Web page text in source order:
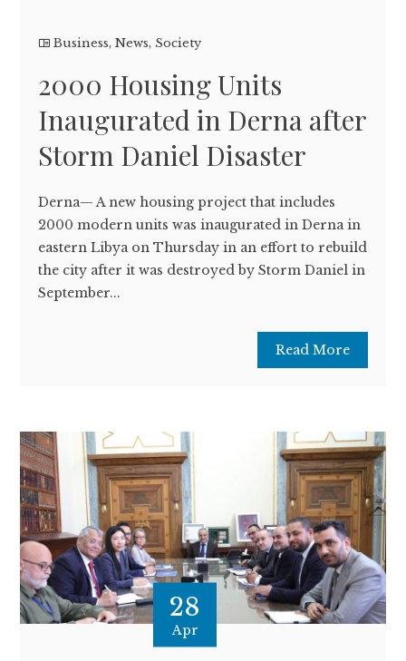
Business,News, Society
2000 Housing Units
Inaugurated in Derna after
Storm Daniel Disaster
Derna— A new housing project that includes
2000 modern units was inaugurated in Derna in
eastern Libya on Thursday in an effort to rebuild
the city after it was destroyed by Storm Daniel in
September...
Read More
28
Apr